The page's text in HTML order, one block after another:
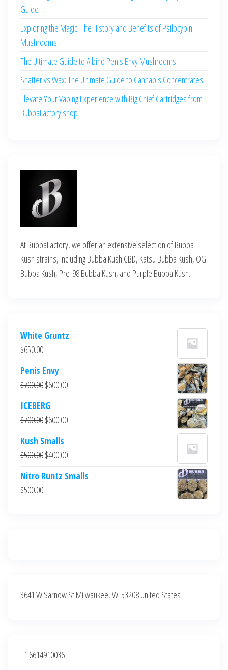
Guide
Exploring the Magic: The History and Benefits of Psilocybin
Mushrooms
The Ultimate Guide to Albino Penis Envy Mushrooms
Shatter vs Wax: The Ultimate Guide to Cannabis Concentrates
Elevate Your Vaping Experience with Big Chief Cartridges from
BubbaFactory.shop
At BubbaFactory, we offer an extensive selection of Bubba
Kush strains, including Bubba Kush CBD, Katsu Bubba Kush, OG
Bubba Kush, Pre-98 Bubba Kush, and Purple Bubba Kush.
White Gruntz
$650.00
Penis Envy
$700.00Original
was:
$700.00.
$600.00Current
$600.00.
ICEBERG
$700.00Original
was:
$700.00.
$600.00Current
$600.00.
Kush Smalls
$500.00Original
was:
$400.00Current
is:
Nitro Runtz Smalls
$500.00
3641 W Sarnow St Milwaukee, WI 53208 United States
+1 6614910036